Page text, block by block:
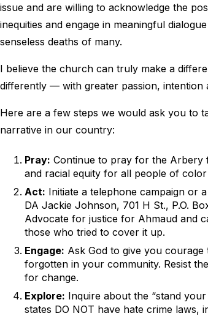
issue and are willing to acknowledge the
inequities and engage in meaningful
senseless deaths of many.
I believe the church can truly make a
differently — with greater passion, intention
Here are a few steps we would ask you to
narrative in our country:
Pray: Continue to pray for the Arbery
and racial equity for all people of
Act: Initiate a telephone campaign or
DA Jackie Johnson, 701 H St., P.O.
Advocate for justice for Ahmaud and
those who tried to cover it up.
Engage: Ask God to give you
forgotten in your community. Resist
for change.
Explore: Inquire about the “stand
states DO NOT have hate crime laws,